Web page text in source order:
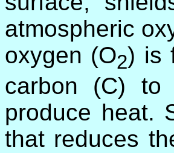
atmospheric
oxygen (O2) is
carbon (C) to
produce heat.
that reduces